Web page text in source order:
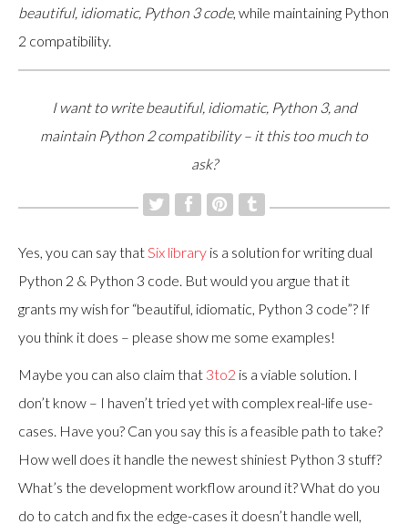
beautiful, idiomatic, Python 3 code, while maintaining Python
2 compatibility.
I want to write beautiful, idiomatic, Python 3, and
maintain Python 2 compatibility – it this too much to
ask?
Yes, you can say thatSix library is a solution for writing dual
Python 2 & Python 3 code. But would you argue that it
grants my wish for “beautiful, idiomatic, Python 3 code”? If
you think it does – please show me some examples!
Maybe you can also claim that 3to2 is a viable solution. I
don’t know – I haven’t tried yet with complex real-life use-
cases. Have you? Can you say this is a feasible path to take?
How well does it handle the newest shiniest Python 3 stuff?
What’s the development workflow around it? What do you
do to catch and fix the edge-cases it doesn’t handle well,